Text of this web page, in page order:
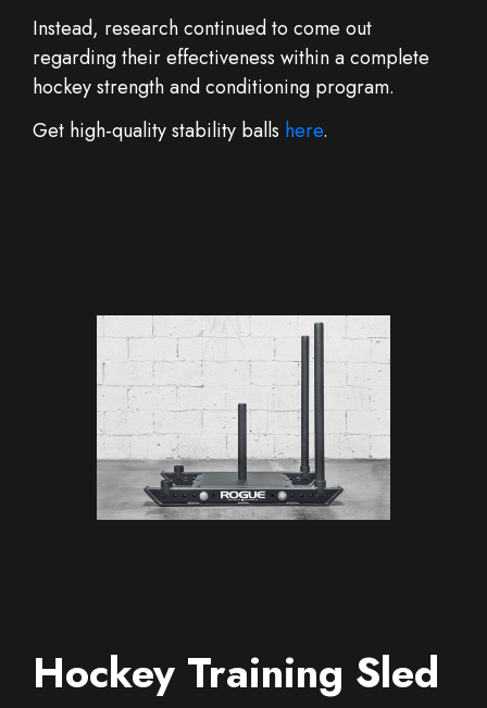
Instead, research continued to come out
regarding their effectiveness within a complete
hockey strength and conditioning program.
Get high-quality stability balls here.
Hockey Training Sled